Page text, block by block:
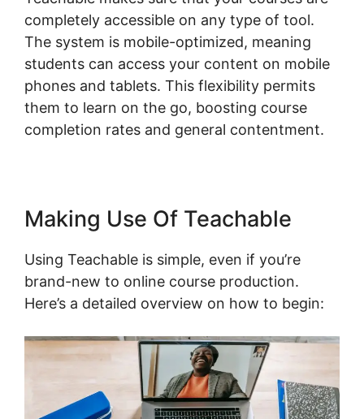
completely accessible on any type of tool.
The system is mobile-optimized, meaning
students can access your content on mobile
phones and tablets. This flexibility permits
them to learn on the go, boosting course
completion rates and general contentment.
Making Use Of Teachable
Using Teachable is simple, even if you’re
brand-new to online course production.
Here’s a detailed overview on how to begin: